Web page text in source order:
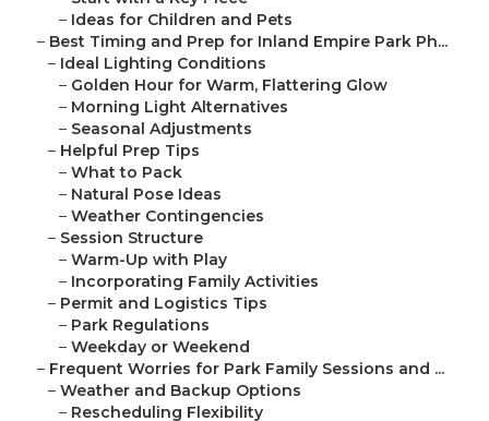
– Ideas for Children and Pets
– Best Timing and Prep for Inland Empire Park Ph...
– Ideal Lighting Conditions
– Golden Hour for Warm, Flattering Glow
– Morning Light Alternatives
– Seasonal Adjustments
– Helpful Prep Tips
– What to Pack
– Natural Pose Ideas
– Weather Contingencies
– Session Structure
– Warm-Up with Play
– Incorporating Family Activities
– Permit and Logistics Tips
– Park Regulations
– Weekday or Weekend
– Frequent Worries for Park Family Sessions and ...
– Weather and Backup Options
– Rescheduling Flexibility